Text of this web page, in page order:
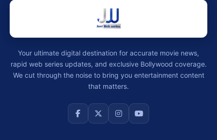
Your ultimate digital destination for accurate movie news,
rapid web series updates, and exclusive Bollywood coverage.
We cut through the noise to bring you entertainment content
that matters.